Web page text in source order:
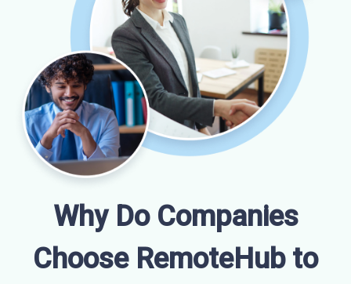
Why Do Companies
Choose RemoteHub to